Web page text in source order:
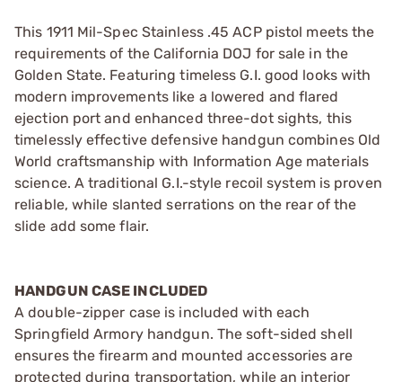
This 1911 Mil-Spec Stainless .45 ACP pistol meets the
requirements of the California DOJ for sale in the
Golden State. Featuring timeless G.I. good looks with
modern improvements like a lowered and flared
ejection port and enhanced three-dot sights, this
timelessly effective defensive handgun combines Old
World craftsmanship with Information Age materials
science. A traditional G.I.-style recoil system is proven
reliable, while slanted serrations on the rear of the
slide add some flair.
HANDGUN CASE INCLUDED
A double-zipper case is included with each
Springfield Armory handgun. The soft-sided shell
ensures the firearm and mounted accessories are
protected during transportation, while an interior